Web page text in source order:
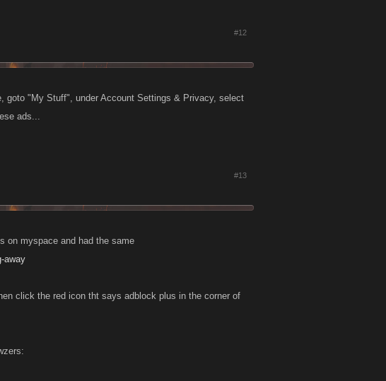
#12
goto "My Stuff", under Account Settings & Privacy, select
ads...
#13
on myspace and had the same
away
click the red icon tht says adblock plus in the corner of